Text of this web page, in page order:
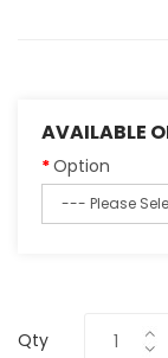
AVAILABLE
Option
Qty